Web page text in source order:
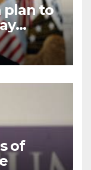
plan to
of